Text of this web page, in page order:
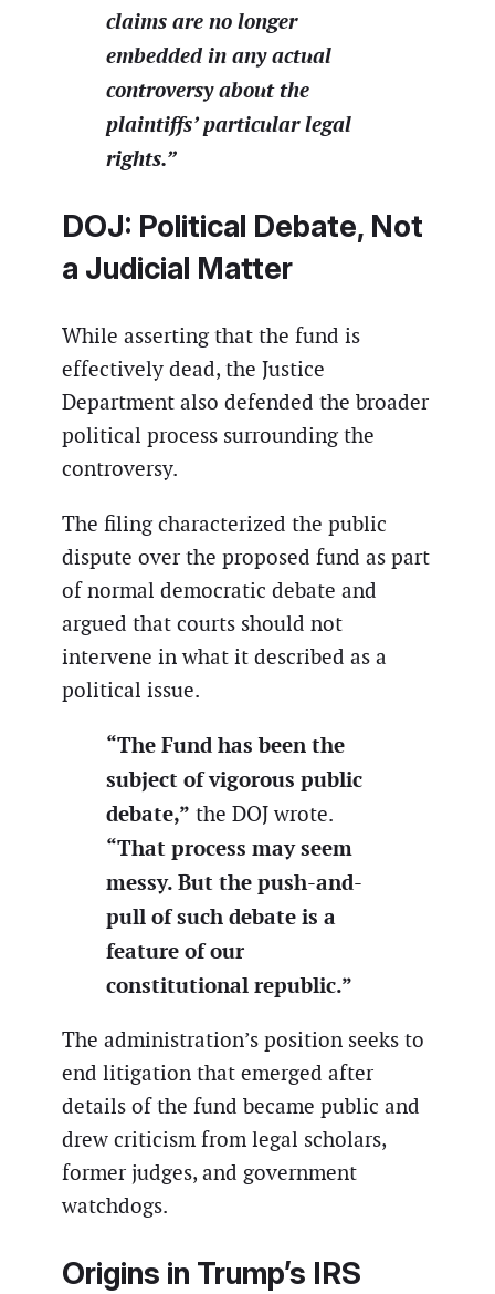
claims are no longer
embedded in any actual
controversy about the
plaintiffs’ particular legal
rights.”
DOJ: Political Debate, Not
a Judicial Matter
While asserting that the fund is
effectively dead, the Justice
Department also defended the broader
political process surrounding the
controversy.
The filing characterized the public
dispute over the proposed fund as part
of normal democratic debate and
argued that courts should not
intervene in what it described as a
political issue.
“The Fund has been the
subject of vigorous public
debate,” the DOJ wrote.
“That process may seem
messy. But the push-and-
pull of such debate is a
feature of our
constitutional republic.”
The administration’s position seeks to
end litigation that emerged after
details of the fund became public and
drew criticism from legal scholars,
former judges, and government
watchdogs.
Origins in Trump’s IRS